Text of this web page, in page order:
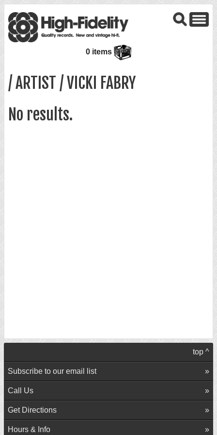
0 items
/ ARTIST / VICKI FABRY
No results.
top ^
Subscribe to our email list
Call Us
Get Directions
Hours & Info